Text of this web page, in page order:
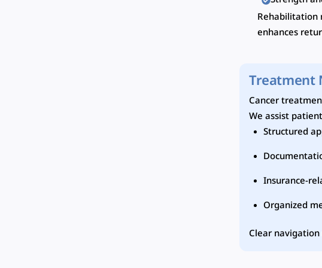
Rehabilitation
enhances
Treatment
Cancer
We assist
Structured
Insurance-
Organized
Clear